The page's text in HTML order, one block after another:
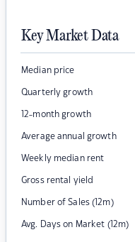
Key Market Data
Median price
Quarterly growth
12-month growth
Average annual growth
Weekly median rent
Gross rental yield
Number of Sales (12m)
Avg. Days on Market (12m)